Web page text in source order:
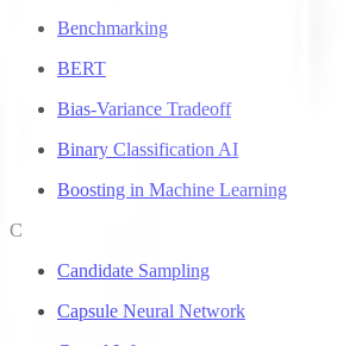
Benchmarking
BERT
Bias-Variance Tradeoff
Binary Classification AI
Boosting in Machine Learning
C
Candidate Sampling
Capsule Neural Network